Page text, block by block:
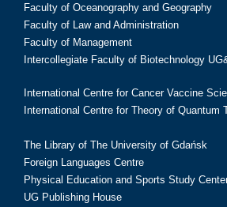
Faculty of Oceanography and Geography
Faculty of Law and Administration
Faculty of Management
Intercollegiate Faculty of Biotechnology
International Centre for Cancer Vaccine
International Centre for Theory of Quantum
The Library of The University of Gdańsk
Foreign Languages Centre
Physical Education and Sports Study
UG Publishing House